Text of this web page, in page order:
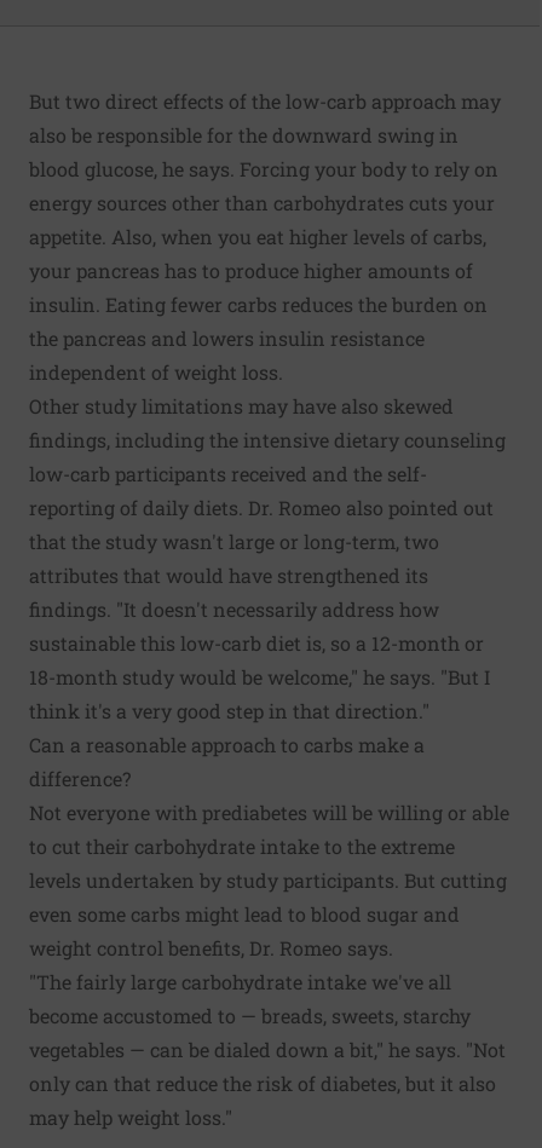
But two direct effects of the low-carb approach may
also be responsible for the downward swing in
blood glucose, he says. Forcing your body to rely on
energy sources other than carbohydrates cuts your
appetite. Also, when you eat higher levels of carbs,
your pancreas has to produce higher amounts of
insulin. Eating fewer carbs reduces the burden on
the pancreas and lowers insulin resistance
independent of weight loss.
Other study limitations may have also skewed
findings, including the intensive dietary counseling
low-carb participants received and the self-
reporting of daily diets. Dr. Romeo also pointed out
that the study wasn't large or long-term, two
attributes that would have strengthened its
findings. "It doesn't necessarily address how
sustainable this low-carb diet is, so a 12-month or
18-month study would be welcome," he says. "But I
think it's a very good step in that direction."
Can a reasonable approach to carbs make a
difference?
Not everyone with prediabetes will be willing or able
to cut their carbohydrate intake to the extreme
levels undertaken by study participants. But cutting
even some carbs might lead to blood sugar and
weight control benefits, Dr. Romeo says.
"The fairly large carbohydrate intake we've all
become accustomed to — breads, sweets, starchy
vegetables — can be dialed down a bit," he says. "Not
only can that reduce the risk of diabetes, but it also
may help weight loss."